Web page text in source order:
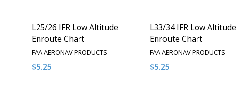
L25/26 IFR Low Altitude
Enroute Chart
FAA AERONAV PRODUCTS
$5.25
L33/34 IFR Low Altitude
Enroute Chart
FAA AERONAV PRODUCTS
$5.25